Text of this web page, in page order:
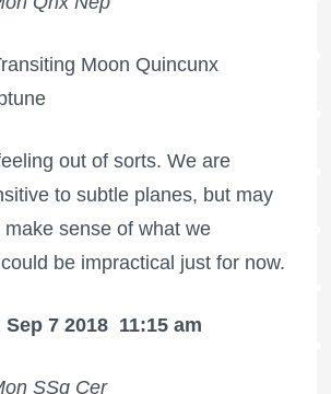
Moon Quincunx
out of sorts. We are
to subtle planes, but may
sense of what we
be impractical just for now.
7 2018 11:15 am
SSq Cer